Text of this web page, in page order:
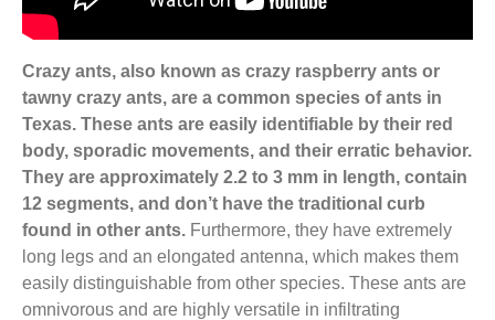
Crazy ants, also known as crazy raspberry ants or
tawny crazy ants, are a common species of ants in
Texas. These ants are easily identifiable by their red
body, sporadic movements, and their erratic behavior.
They are approximately 2.2 to 3 mm in length, contain
12 segments, and don’t have the traditional curb
found in other ants. Furthermore, they have extremely
long legs and an elongated antenna, which makes them
easily distinguishable from other species. These ants are
omnivorous and are highly versatile in infiltrating